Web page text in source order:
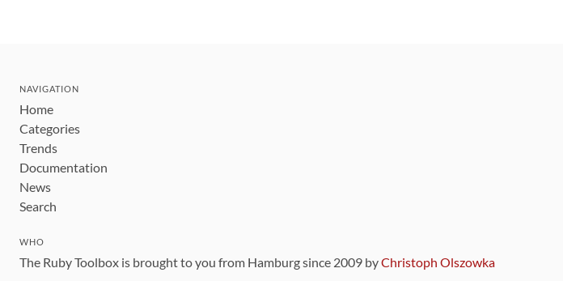
NAVIGATION
Home
Categories
Trends
Documentation
News
Search
WHO
The Ruby Toolbox is brought to you from Hamburg since 2009 byChristoph Olszowka